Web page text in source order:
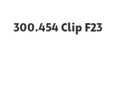
300.454 Clip F23